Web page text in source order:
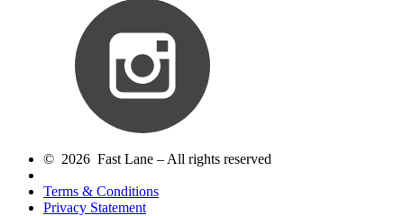
© 2026 Fast Lane – All rights reserved
Terms & Conditions
Privacy Statement